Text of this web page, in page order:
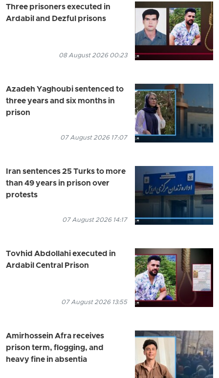
Three prisoners executed in
Ardabil and Dezful prisons
08 August 2026 00:23
Azadeh Yaghoubi sentenced to
three years and six months in
prison
07 August 2026 17:07
Iran sentences 25 Turks to more
than 49 years in prison over
protests
07 August 2026 14:17
Tovhid Abdollahi executed in
Ardabil Central Prison
07 August 2026 13:55
Amirhossein Afra receives
prison term, flogging, and
heavy fine in absentia